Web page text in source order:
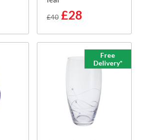
£40 £28
Free
Delivery*